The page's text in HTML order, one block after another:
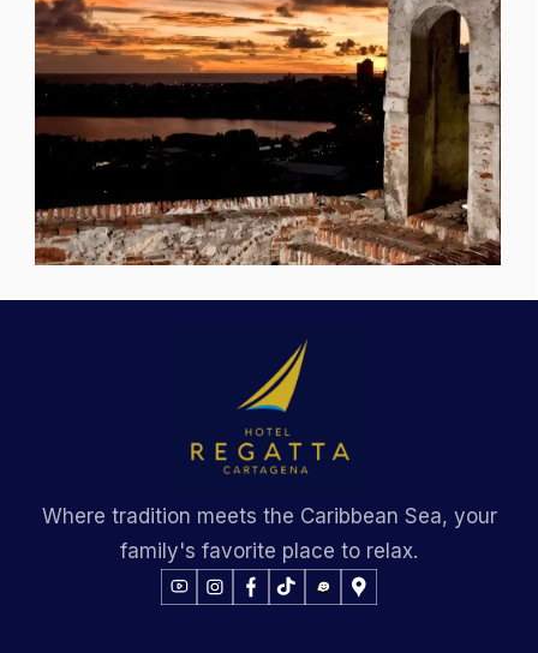
Where tradition meets the Caribbean Sea, your
family's favorite place to relax.